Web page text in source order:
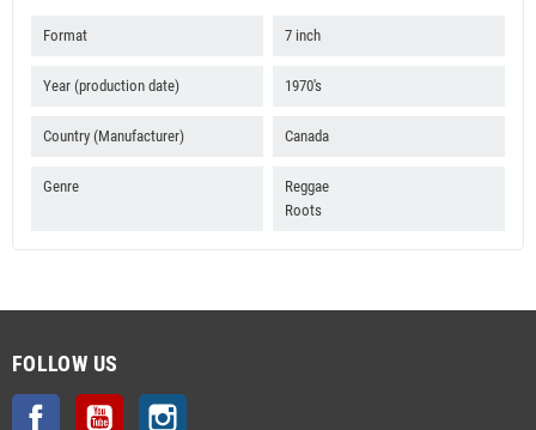
Format 7 inch
Year (production date) 1970's
Country (Manufacturer) Canada
Genre
Reggae
Roots
FOLLOW US
Facebook YouTube